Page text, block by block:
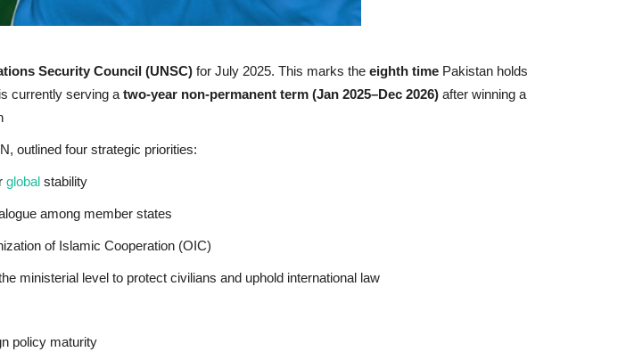
Security Council (UNSC) for July 2025. This marks the eighth time Pakistan holds
currently serving a two-year non-permanent term (Jan 2025–Dec 2026) after winning a
outlined four strategic priorities:
global stability
among member states
of Islamic Cooperation (OIC)
ministerial level to protect civilians and uphold international law
policy maturity